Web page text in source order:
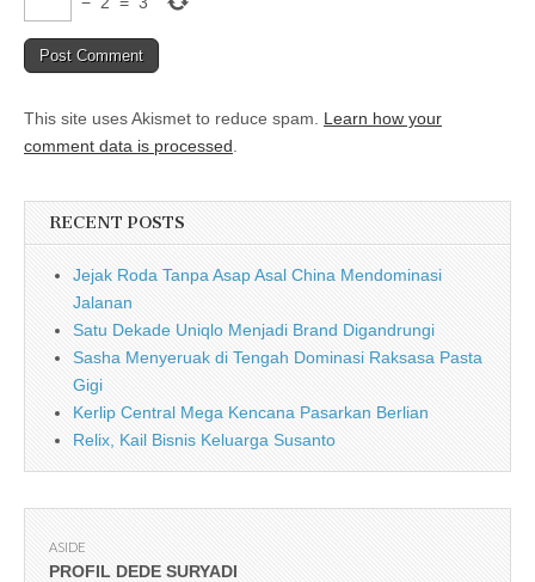
This site uses Akismet to reduce spam. Learn how your
comment data is processed
RECENT POSTS
Jejak Roda Tanpa Asap Asal China Mendominasi
Jalanan
Satu Dekade Uniqlo Menjadi Brand Digandrungi
Sasha Menyeruak di Tengah Dominasi Raksasa Pasta
Gigi
Kerlip Central Mega Kencana Pasarkan Berlian
Relix, Kail Bisnis Keluarga Susanto
ASIDE
PROFIL DEDE SURYADI